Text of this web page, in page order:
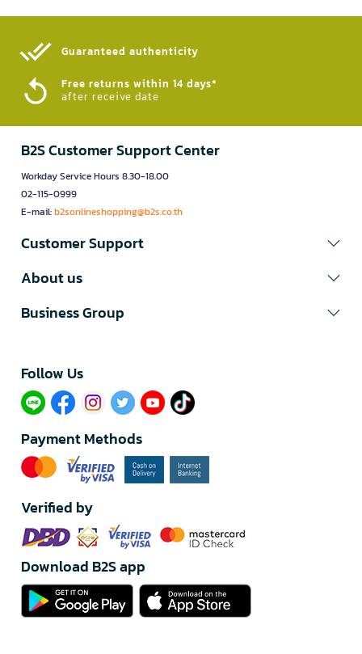
Guaranteed authenticity​
Free returns within 14 days*
after receive date
B2S Customer Support Center
Workday Service Hours 8.30-18.00
02-115-0999
E-mail:b2sonlineshopping@b2s.co.th
Customer Support
About us
Business Group
Follow Us​
Payment Methods
Verified by
Download B2S app